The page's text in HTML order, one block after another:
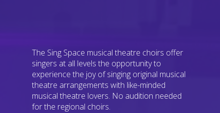
The Sing Space musical theatre choirs offer
singers at all levels the opportunity to
experience the joy of singing original musical
theatre arrangements with like-minded
musical theatre lovers. No audition needed
for the regional choirs.